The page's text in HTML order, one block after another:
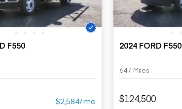
F550
$2,584/mo
2024 FORD F550
647 Miles
$124,500